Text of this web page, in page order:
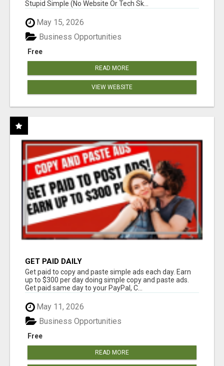
Stupid Simple (No Website Or Tech Sk...
May 15, 2026
Free
Business Opportunities
READ MORE
VIEW WEBSITE
GET PAID DAILY
Get paid to copy and paste simple ads each day. Earn
up to $300 per day doing simple copy and paste ads.
Get paid same day to your PayPal, C...
May 11, 2026
Free
Business Opportunities
READ MORE